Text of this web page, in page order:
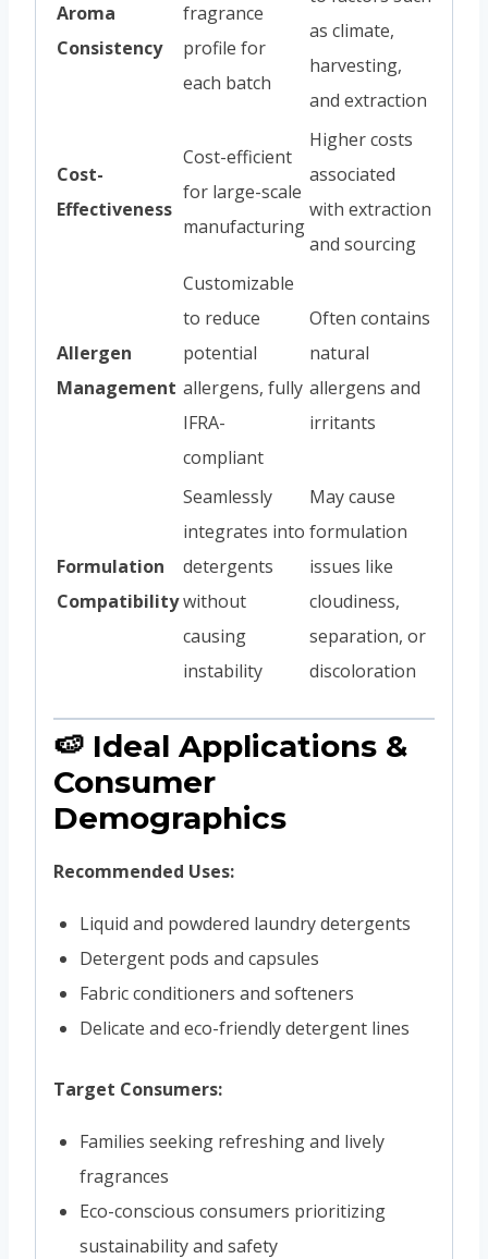
Aroma
Consistency
fragrance
profile for
each batch
as climate,
harvesting,
and extraction
Cost-
Effectiveness
Cost-efficient
for large-scale
manufacturing
Higher costs
associated
with extraction
and sourcing
Allergen
Management
Customizable
to reduce
potential
allergens, fully
IFRA-
compliant
Often contains
natural
allergens and
irritants
Formulation
Compatibility
Seamlessly
integrates into
detergents
without
causing
instability
May cause
formulation
issues like
cloudiness,
separation, or
discoloration
🍉 Ideal Applications &
Consumer
Demographics
Recommended Uses:
Liquid and powdered laundry detergents
Detergent pods and capsules
Fabric conditioners and softeners
Delicate and eco-friendly detergent lines
Target Consumers:
Families seeking refreshing and lively
fragrances
Eco-conscious consumers prioritizing
sustainability and safety